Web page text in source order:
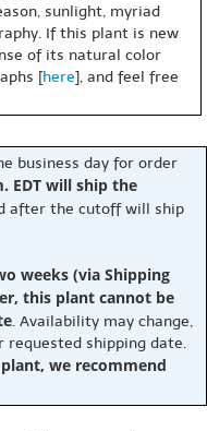
sunlight, myriad
If this plant is new
of its natural color
[here], and feel free
business day for order
EDT will ship the
after the cutoff will ship
weeks (via Shipping
this plant cannot be
. Availability may change,
shipping date.
we recommend